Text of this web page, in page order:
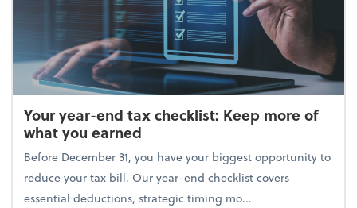
Your year-end tax checklist: Keep more of
what you earned
Before December 31, you have your biggest opportunity to
reduce your tax bill. Our year-end checklist covers
essential deductions, strategic timing mo...